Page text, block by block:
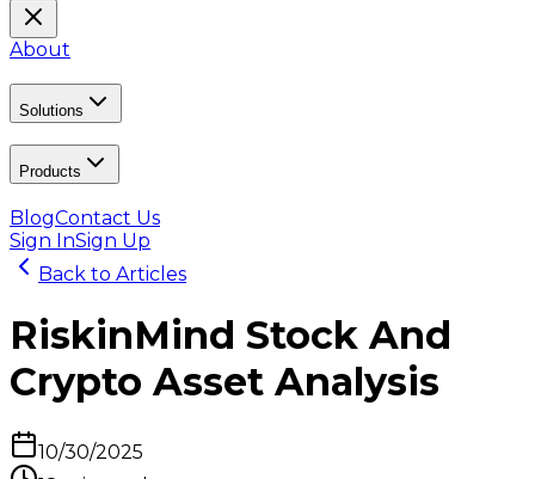
About
Solutions
Products
BlogContact Us
Sign InSign Up
Back to Articles
RiskinMind Stock And
Crypto Asset Analysis
10/30/2025